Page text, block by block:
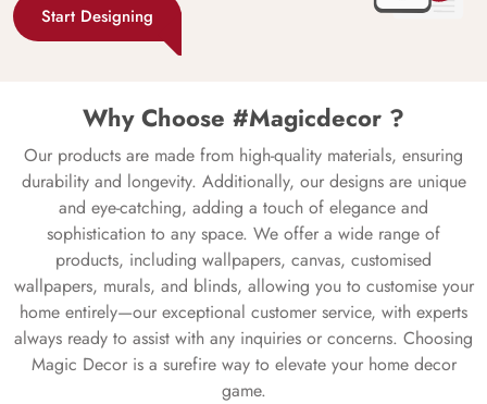
Start Designing
Why Choose #Magicdecor ?
Our products are made from high-quality materials, ensuring
durability and longevity. Additionally, our designs are unique
and eye-catching, adding a touch of elegance and
sophistication to any space. We offer a wide range of
products, including wallpapers, canvas, customised
wallpapers, murals, and blinds, allowing you to customise your
home entirely—our exceptional customer service, with experts
always ready to assist with any inquiries or concerns. Choosing
Magic Decor is a surefire way to elevate your home decor
game.